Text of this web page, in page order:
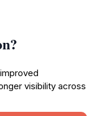
visibility across